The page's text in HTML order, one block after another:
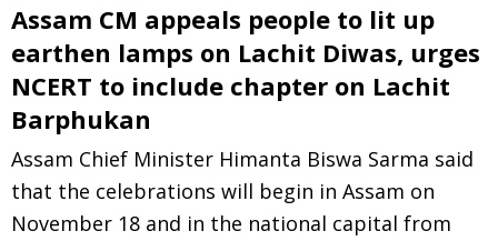
Assam CM appeals people to lit up
earthen lamps on Lachit Diwas, urges
NCERT to include chapter on Lachit
Barphukan
Assam Chief Minister Himanta Biswa Sarma said
that the celebrations will begin in Assam on
November 18 and in the national capital from